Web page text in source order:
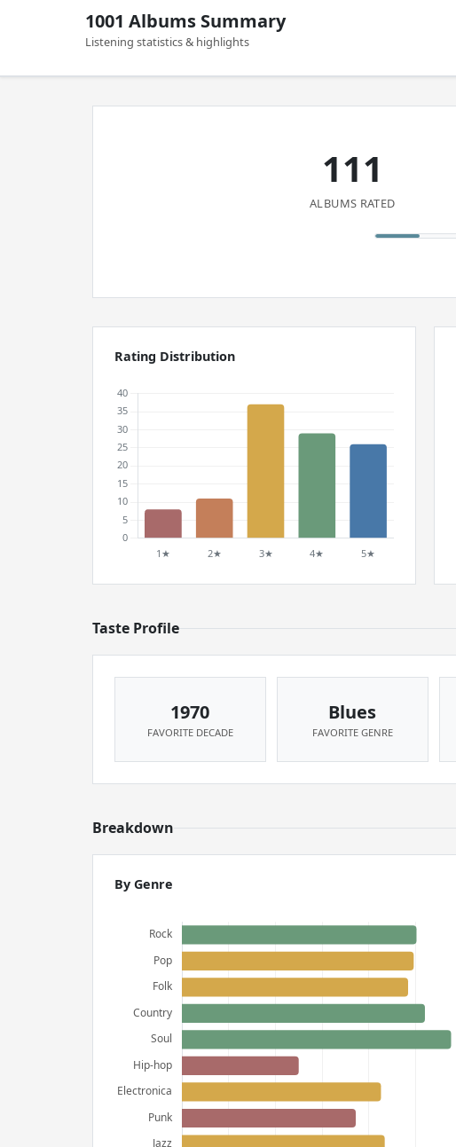
1001 Albums Summary
Listening statistics & highlights
111
ALBUMS RATED
Rating Distribution
Taste Profile
1970
FAVORITE DECADE
Blues
FAVORITE GENRE
Breakdown
By Genre